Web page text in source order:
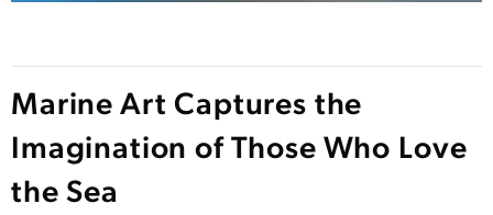
Marine Art Captures the
Imagination of Those Who Love
the Sea